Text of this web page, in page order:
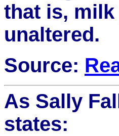
that is,
unaltered.
Source:
As Sally
states: